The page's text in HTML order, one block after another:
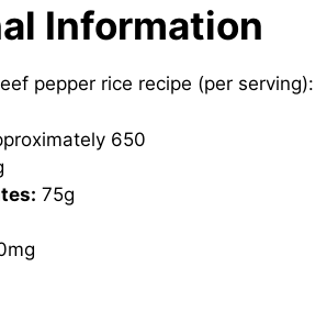
Information
pepper rice recipe (per serving):
650
75g